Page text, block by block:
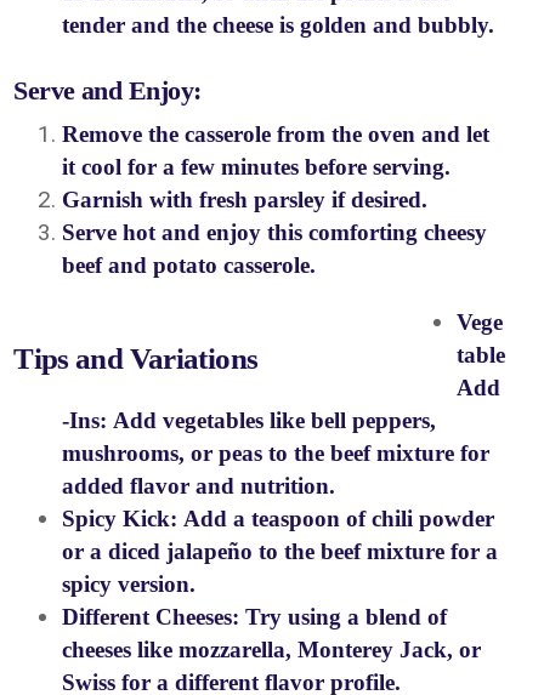
tender and the cheese is golden and bubbly.
Serve and Enjoy:
Remove the casserole from the oven and let
it cool for a few minutes before serving.
Garnish with fresh parsley if desired.
Serve hot and enjoy this comforting cheesy
beef and potato casserole.
Tips and Variations
Vege
table
Add
-Ins: Add vegetables like bell peppers,
mushrooms, or peas to the beef mixture for
added flavor and nutrition.
Spicy Kick: Add a teaspoon of chili powder
or a diced jalapeño to the beef mixture for a
spicy version.
Different Cheeses: Try using a blend of
cheeses like mozzarella, Monterey Jack, or
Swiss for a different flavor profile.